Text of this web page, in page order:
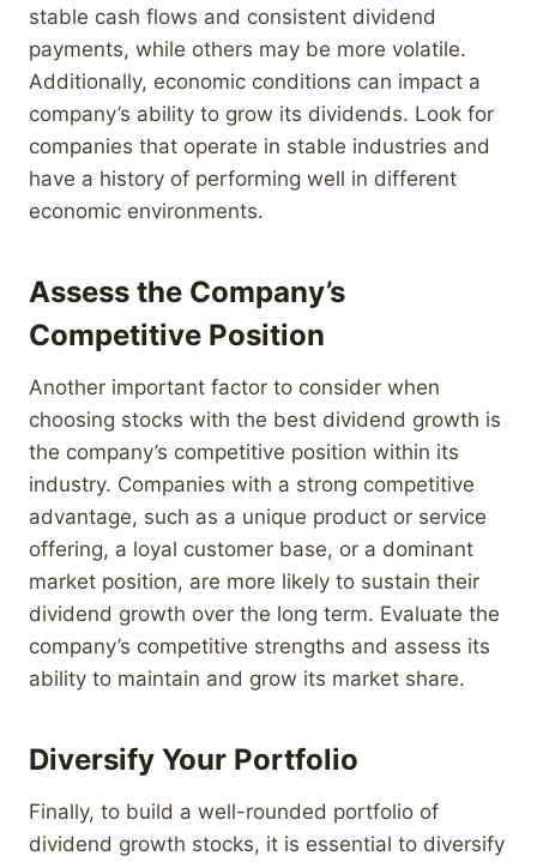
stable cash flows and consistent dividend
payments, while others may be more volatile.
Additionally, economic conditions can impact a
company’s ability to grow its dividends. Look for
companies that operate in stable industries and
have a history of performing well in different
economic environments.
Assess the Company’s
Competitive Position
Another important factor to consider when
choosing stocks with the best dividend growth is
the company’s competitive position within its
industry. Companies with a strong competitive
advantage, such as a unique product or service
offering, a loyal customer base, or a dominant
market position, are more likely to sustain their
dividend growth over the long term. Evaluate the
company’s competitive strengths and assess its
ability to maintain and grow its market share.
Diversify Your Portfolio
Finally, to build a well-rounded portfolio of
dividend growth stocks, it is essential to diversify